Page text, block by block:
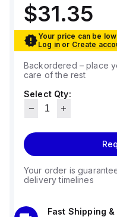
$31.35
Your price can be
Log in or Create
Backordered – place
care of the rest
Select Qty:
Your order is
delivery timelines
Fast Shipping